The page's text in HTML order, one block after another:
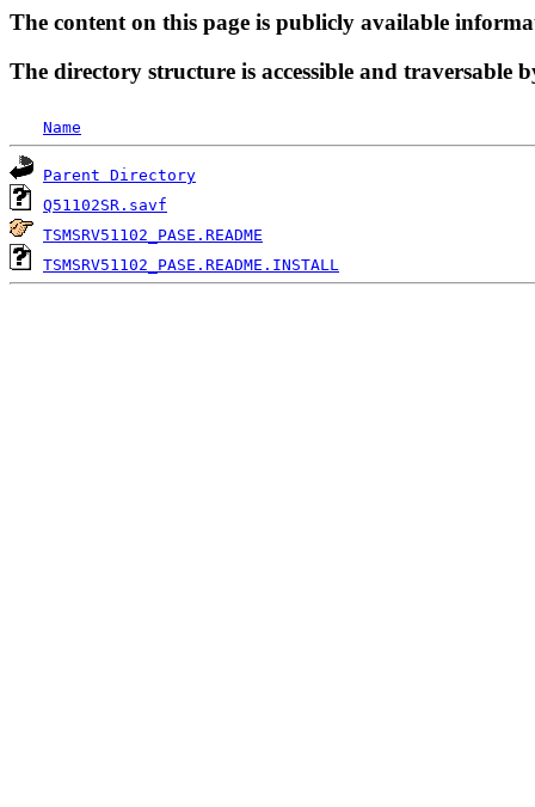
The content on this page is publicly available
The directory structure is accessible and traversable
Name
Parent Directory
Q51102SR.savf
TSMSRV51102_PASE.README
TSMSRV51102_PASE.README.INSTALL